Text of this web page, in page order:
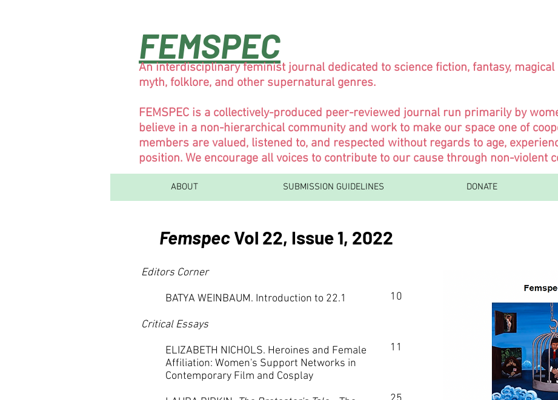
FEMSPEC
An interdisciplinary feminist journal dedicated to science fiction, fantasy,
myth, folklore, and other supernatural genres.
FEMSPEC is a collectively-produced peer-reviewed journal run primarily by
believe in a non-hierarchical community and work to make our space one of
members are valued, listened to, and respected without regards to age,
position. We encourage all voices to contribute to our cause through non-violent
ABOUT SUBMISSION GUIDELINES DONATE
FemspecVol 22, Issue 1, 2022
Editors Corner
BATYA WEINBAUM. Introduction to 22.1
Critical Essays
ELIZABETH NICHOLS. Heroines and Female
Affiliation: Women's Support Networks in
Contemporary Film and Cosplay
10
11